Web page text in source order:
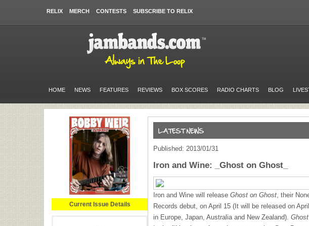
RELIX MERCH CONTESTS SUBSCRIBE TO RELIX
HOME NEWS FEATURES REVIEWS BOX SCORES RADIO CHARTS BLOG
Current Issue Details
Published: 2013/01/31
Iron and Wine: _Ghost on Ghost_
Iron and Wine will release Ghost on Ghost, their
Records debut, on April 15 (It will be released on
in Europe, Japan, Australia and New Zealand).